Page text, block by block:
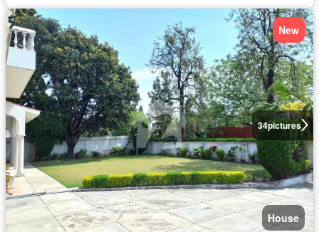
34pictures
New
House